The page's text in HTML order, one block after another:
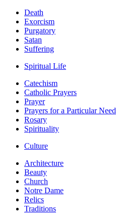
Death
Exorcism
Purgatory
Satan
Suffering
Spiritual Life
Catechism
Catholic Prayers
Prayer
Prayers for a Particular Need
Rosary
Spirituality
Culture
Architecture
Beauty
Church
Notre Dame
Relics
Traditions